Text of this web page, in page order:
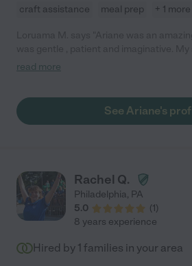
craft assistance
meal prep + 1 more
comfortable with her. As a nervous first
read more
See Ariane's
Rachel Q.
Philadelphia, PA
5.0
(1)
8 years experience
Hired by 1 families in your area